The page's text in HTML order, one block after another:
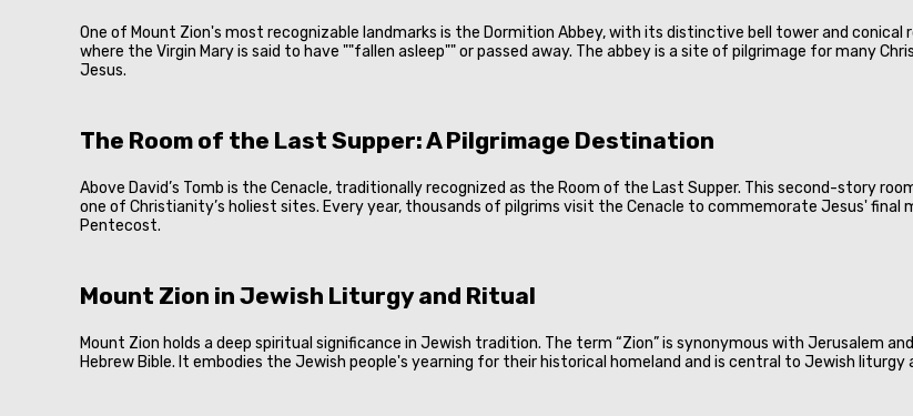
One of Mount Zion's most recognizable landmarks is the Dormition Abbey, with its distinctive bell tower and
where the Virgin Mary is said to have ""fallen asleep"" or passed away. The abbey is a site of pilgrimage for many
Jesus.
The Room of the Last Supper: A Pilgrimage Destination
Above David’s Tomb is the Cenacle, traditionally recognized as the Room of the Last Supper. This second-story
one of Christianity’s holiest sites. Every year, thousands of pilgrims visit the Cenacle to commemorate Jesus' final
Pentecost.
Mount Zion in Jewish Liturgy and Ritual
Mount Zion holds a deep spiritual significance in Jewish tradition. The term “Zion” is synonymous with Jerusalem
Hebrew Bible. It embodies the Jewish people's yearning for their historical homeland and is central to Jewish